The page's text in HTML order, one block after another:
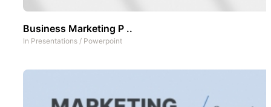
Business Marketing P ..
In Presentations / Powerpoint